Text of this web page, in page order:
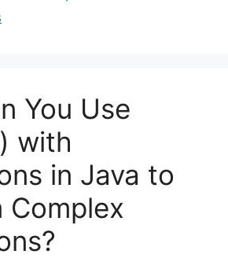
You Use
with
in Java to
Complex